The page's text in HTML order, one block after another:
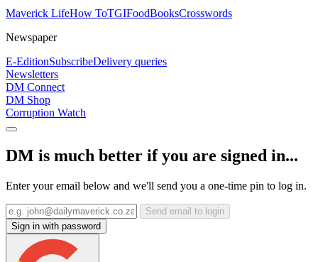
Maverick LifeHow ToTGIFoodBooksCrosswords
Newspaper
E-EditionSubscribeDelivery queries
Newsletters
DM Connect
DM Shop
Corruption Watch
DM is much better if you are signed in...
Enter your email below and we'll send you a one-time pin to log in.
Send email to login
Sign in with password